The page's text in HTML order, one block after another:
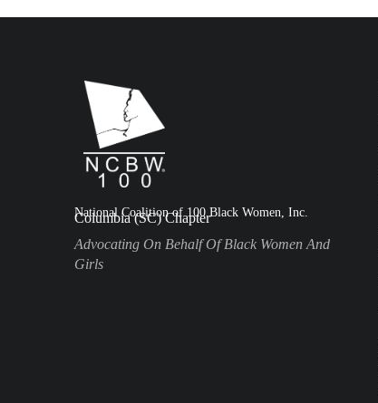
National Coalition of 100 Black Women, Inc.
Columbia (SC) Chapter
Advocating On Behalf Of Black Women And
Girls